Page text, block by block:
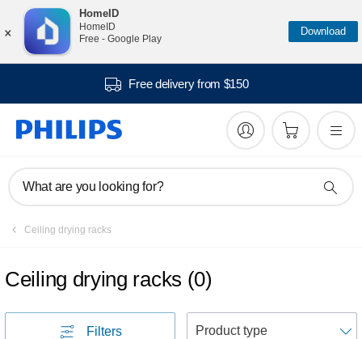
×
HomeID
HomeID
Free - Google Play
Download
Free delivery from $150
What are you looking for?
Ceiling drying racks
Ceiling drying racks (0)
Filters